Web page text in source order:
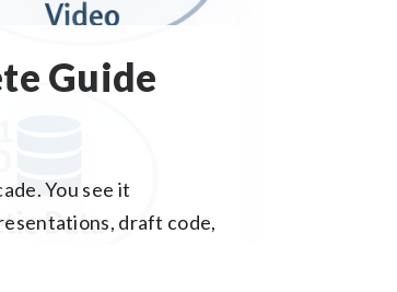
Guide
You see it
draft code,